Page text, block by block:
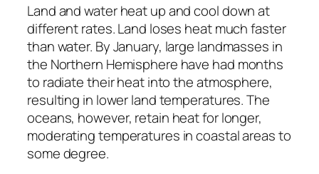
Land and water heat up and cool down at
different rates. Land loses heat much faster
than water. By January, large landmasses in
the Northern Hemisphere have had months
to radiate their heat into the atmosphere,
resulting in lower land temperatures. The
oceans, however, retain heat for longer,
moderating temperatures in coastal areas to
some degree.